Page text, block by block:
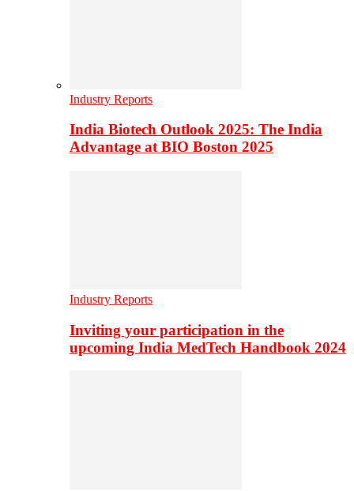
Industry Reports
India Biotech Outlook 2025: The India
Advantage at BIO Boston 2025
Industry Reports
Inviting your participation in the
upcoming India MedTech Handbook 2024